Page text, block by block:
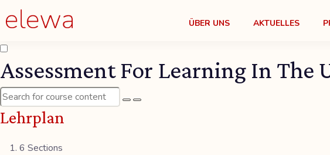
ÜBER UNS AKTUELLES
Assessment For Learning In The
Lehrplan
6 Sections